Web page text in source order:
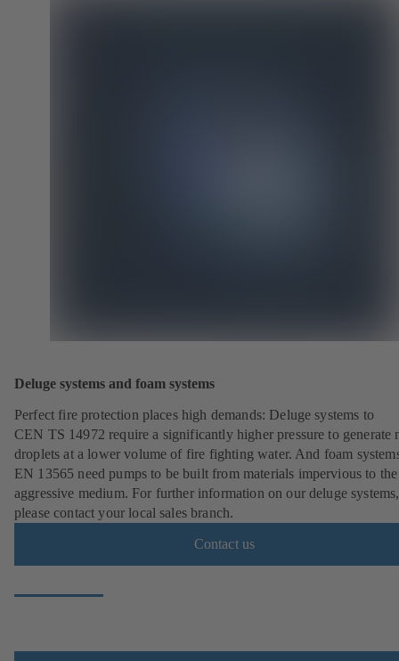
Deluge systems and foam systems
Perfect fire protection places high demands: Deluge systems to
CEN TS 14972 require a significantly higher pressure to generate
droplets at a lower volume of fire fighting water. And foam
EN 13565 need pumps to be built from materials impervious to the
aggressive medium. For further information on our deluge systems,
please contact your local sales branch.
Contact us